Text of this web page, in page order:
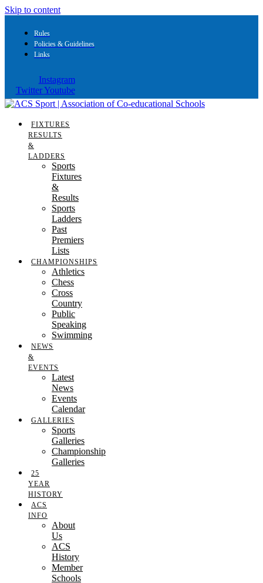
Skip to content
Rules
Policies & Guidelines
Links
Instagram
Twitter Youtube
FIXTURES
RESULTS
&
LADDERS
Sports
Fixtures
&
Results
Sports
Ladders
Past
Premiers
Lists
CHAMPIONSHIPS
Athletics
Chess
Cross
Country
Public
Speaking
Swimming
NEWS
&
EVENTS
Latest
News
Events
Calendar
GALLERIES
Sports
Galleries
Championship
Galleries
25
YEAR
HISTORY
ACS
INFO
About
Us
ACS
History
Member
Schools